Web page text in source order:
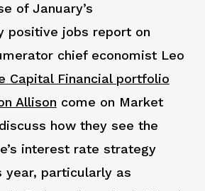
of January’s
positive jobs report on
chief economist Leo
Capital Financial portfolio
Allison come on Market
how they see the
interest rate strategy
year, particularly as